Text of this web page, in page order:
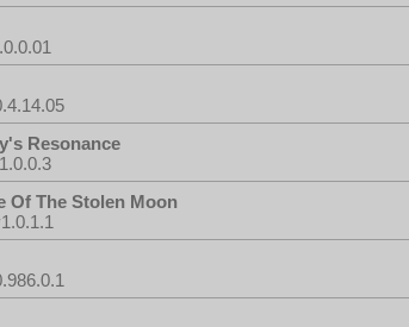
Resonance
Of The Stolen Moon